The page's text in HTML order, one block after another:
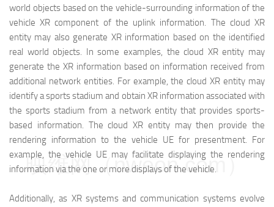
world objects based on the vehicle-surrounding information of the
vehicle XR component of the uplink information. The cloud XR
entity may also generate XR information based on the identified
real world objects. In some examples, the cloud XR entity may
generate the XR information based on information received from
additional network entities. For example, the cloud XR entity may
identify a sports stadium and obtain XR information associated with
the sports stadium from a network entity that provides sports-
based information. The cloud XR entity may then provide the
rendering information to the vehicle UE for presentment. For
example, the vehicle UE may facilitate displaying the rendering
information via the one or more displays of the vehicle.
Additionally, as XR systems and communication systems evolve
映维网（nweon.com）